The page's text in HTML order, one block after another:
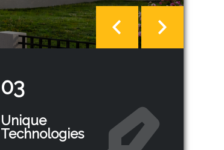
03
Unique
Technologies